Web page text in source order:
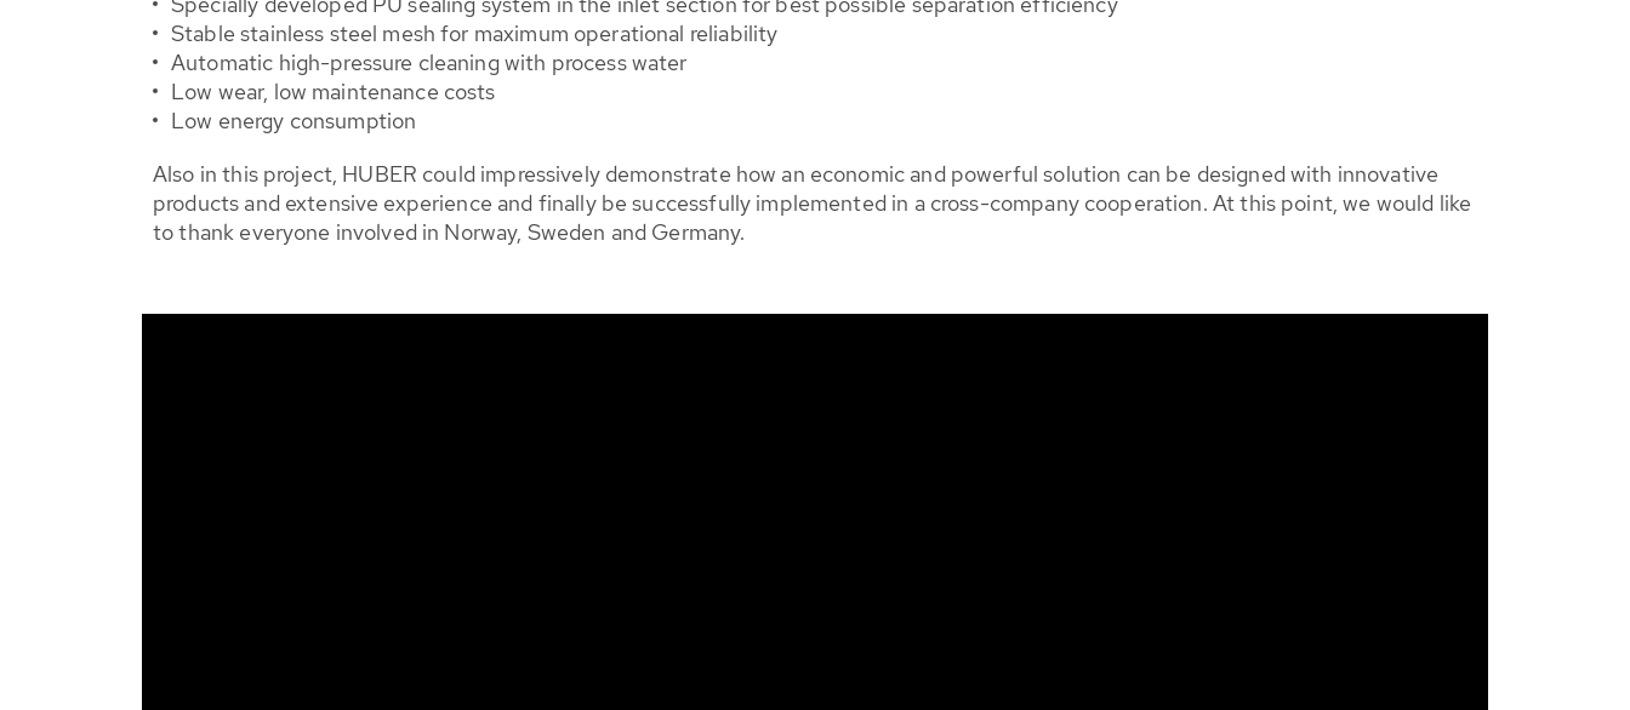
Stable stainless steel mesh for maximum operational reliability
Automatic high-pressure cleaning with process water
Low wear, low maintenance costs
Low energy consumption
Also in this project, HUBER could impressively demonstrate how an economic and powerful solution can be designed with innovative
products and extensive experience and finally be successfully implemented in a cross-company cooperation. At this point, we would like
to thank everyone involved in Norway, Sweden and Germany.